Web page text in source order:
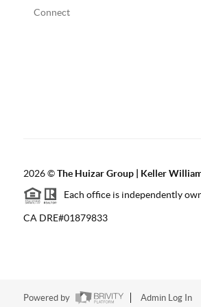
Connect
2026©The Huizar Group | Keller
Each office is independently
CA DRE#01879833
Powered by Admin Log In